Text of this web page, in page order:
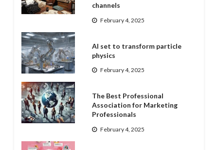
channels
February 4, 2025
AI set to transform particle
physics
February 4, 2025
The Best Professional
Association for Marketing
Professionals
February 4, 2025